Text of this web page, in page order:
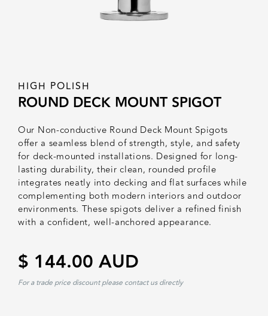
HIGH POLISH
ROUND DECK MOUNT SPIGOT
Our Non-conductive Round Deck Mount Spigots
offer a seamless blend of strength, style, and safety
for deck-mounted installations. Designed for long-
lasting durability, their clean, rounded profile
integrates neatly into decking and flat surfaces while
complementing both modern interiors and outdoor
environments. These spigots deliver a refined finish
with a confident, well-anchored appearance.
$ 144.00 AUD
For a trade price discount please contact us directly